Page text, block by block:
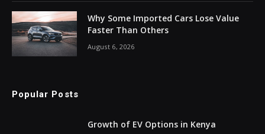
Why Some Imported Cars Lose Value
Faster Than Others
August 6, 2026
Popular Posts
Growth of EV Options in Kenya